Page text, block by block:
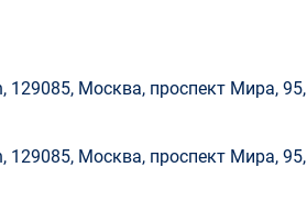
129085, Москва, проспект Мира, 95,
129085, Москва, проспект Мира, 95,